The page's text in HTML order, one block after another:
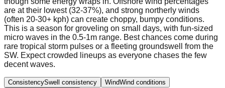
are at their lowest (32-37%), and strong northerly winds
(often 20-30+ kph) can create choppy, bumpy conditions.
This is a season for groveling on small days, with fun-sized
micro waves in the 0.5-1m range. Best chances come during
rare tropical storm pulses or a fleeting groundswell from the
SW. Expect crowded lineups as everyone chases the few
decent waves.
ConsistencySwell consistency WindWind conditions